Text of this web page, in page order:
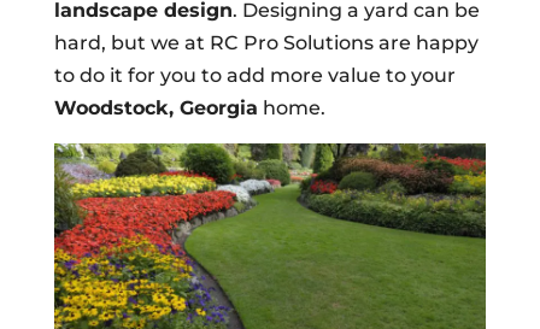
landscape design. Designing a yard can be
hard, but we at RC Pro Solutions are happy
to do it for you to add more value to your
Woodstock, Georgia home.